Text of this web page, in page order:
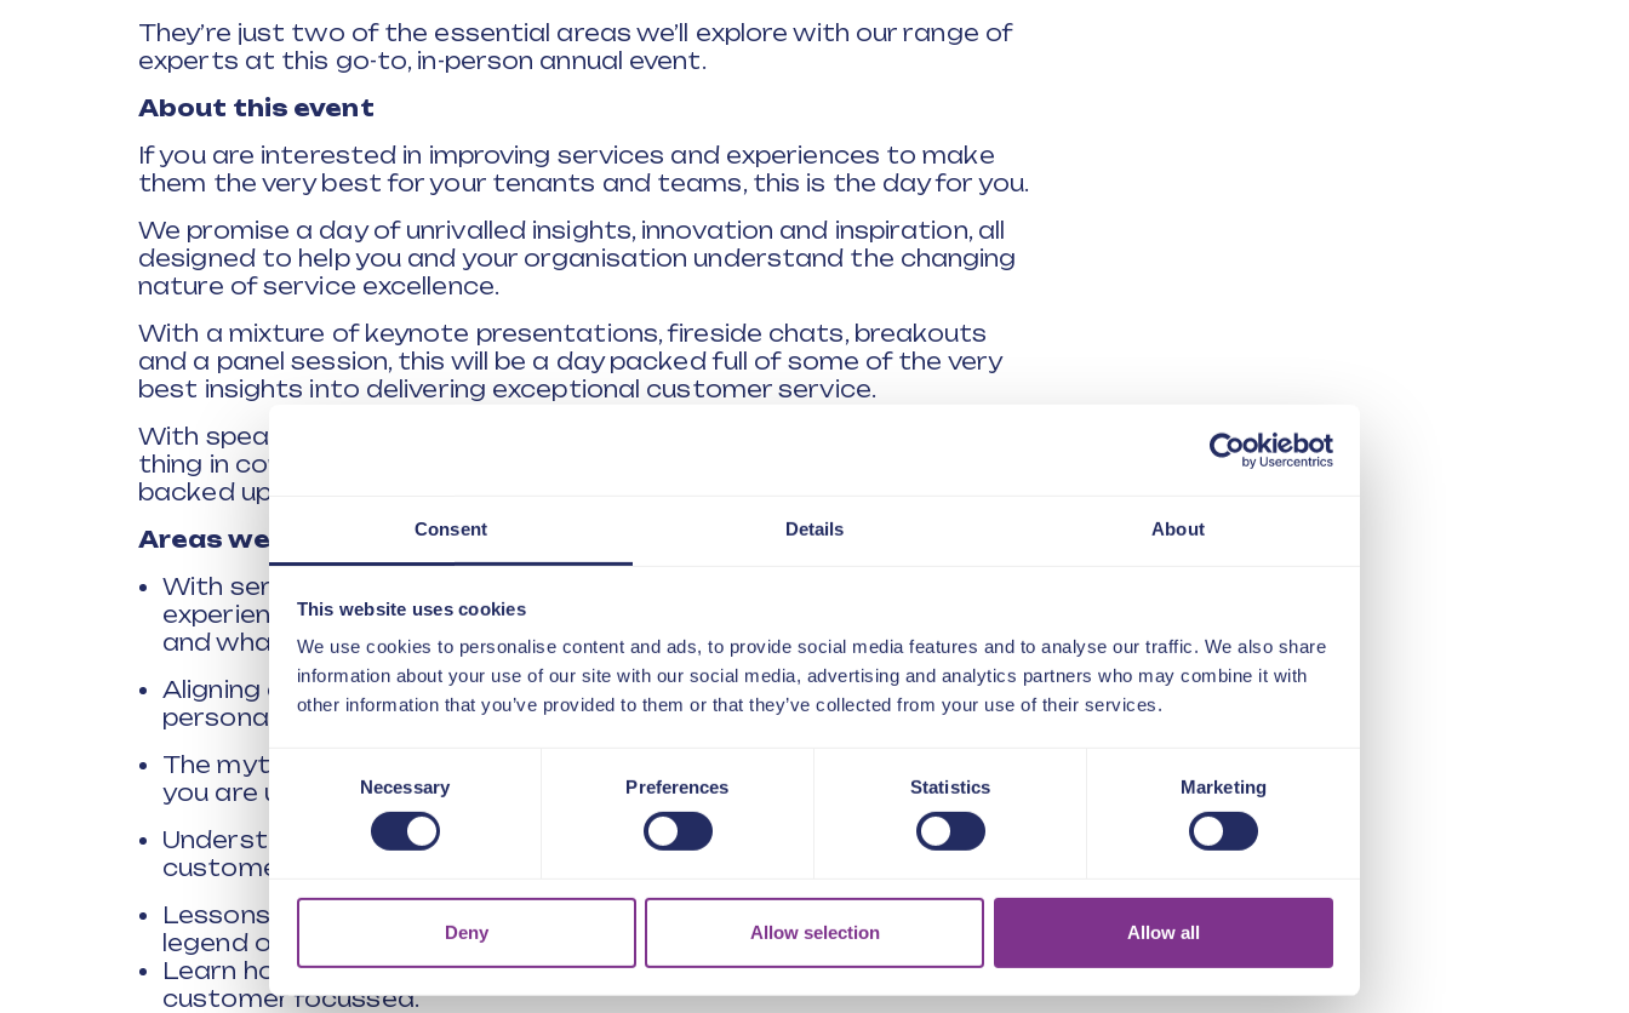
Consent Details About
This website uses cookies
We use cookies to personalise content and ads, to provide social media features and to analyse our traffic. We also share
information about your use of our site with our social media, advertising and analytics partners who may combine it with
other information that you’ve provided to them or that they’ve collected from your use of their services.
Consent
Necessary Preferences Statistics Marketing
Deny Allow selection Allow all
They’re just two of the essential areas we’ll explore with our range of
experts at this go-to, in-person annual event.
About this event
If you are interested in improving services and experiences to make
them the very best for your tenants and teams, this is the day for you.
We promise a day of unrivalled insights, innovation and inspiration, all
designed to help you and your organisation understand the changing
nature of service excellence.
With a mixture of keynote presentations, fireside chats, breakouts
and a panel session, this will be a day packed full of some of the very
best insights into delivering exceptional customer service.
With speakers from a variety of sectors, they all have one essential
thing in common. A desire to deliver a brilliant customer experience,
backed up by real world insights they will share with you.
Areas we will be exploring include:
With service experiences being indistinguishable from product
experiences, how have the expectations of customers changed
and what are the key areas we now need to be focusing on?
Aligning customer impact with customer value – delivering a more
personalised experience.
The myth of customer feedback – how the traditional methods
you are using could be leading to the wrong customer strategies.
Understanding the emerging trends and weak signals around
customer needs.
Lessons from Octopus – How did the energy company become a
legend of customer service in a highly competitive market?
Learn how Stagecoach went from being engineering led to
customer focussed.